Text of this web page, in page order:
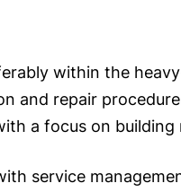
within the
and repair
a focus on
service